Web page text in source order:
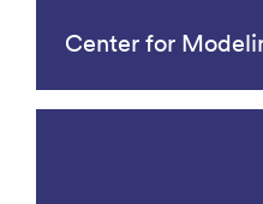
Center for